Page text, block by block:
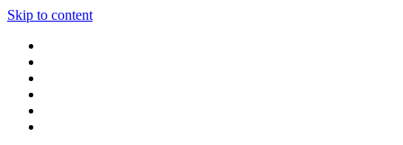
Skip to content